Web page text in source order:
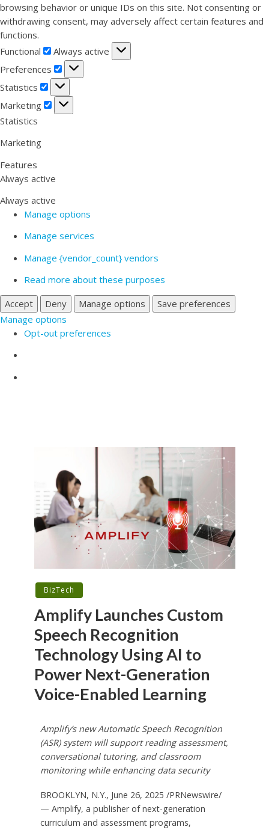
browsing behavior or unique IDs on this site. Not consenting or
withdrawing consent, may adversely affect certain features and
functions.
Functional
Functional
Always active
Preferences
Preferences
Statistics
Statistics
Marketing
Marketing
Statistics
Marketing
Features
Always active
Always active
Manage options
Manage services
Manage {vendor_count} vendors
Read more about these purposes
Accept
Deny Manage options
Save preferences
Manage options
Opt-out preferences
BizTech
Amplify Launches Custom
Speech Recognition
Technology Using AI to
Power Next-Generation
Voice-Enabled Learning
Amplify’s new Automatic Speech Recognition
(ASR) system will support reading assessment,
conversational tutoring, and classroom
monitoring while enhancing data security
BROOKLYN, N.Y., June 26, 2025 /PRNewswire/
— Amplify, a publisher of next-generation
curriculum and assessment programs,